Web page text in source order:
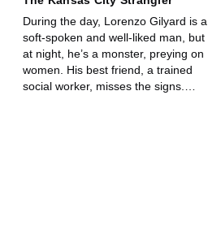
During the day, Lorenzo Gilyard is a
soft-spoken and well-liked man, but
at night, he’s a monster, preying on
women. His best friend, a trained
social worker, misses the signs.